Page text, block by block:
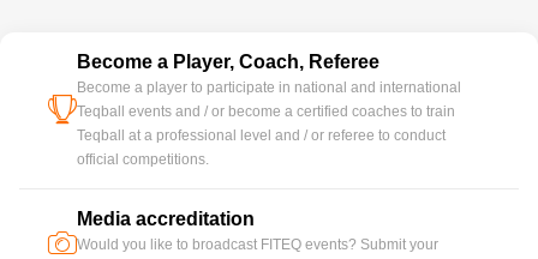
cup
Become a Player, Coach, Referee
Become a player to participate in national and international
Teqball events and / or become a certified coaches to train
Teqball at a professional level and / or referee to conduct
official competitions.
camera
Media accreditation
Would you like to broadcast FITEQ events? Submit your